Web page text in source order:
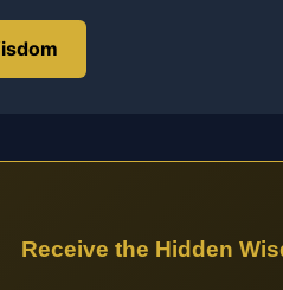
Receive the Hidden